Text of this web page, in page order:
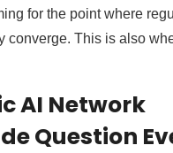
for the point where
converge. This is also
AI Network
Question